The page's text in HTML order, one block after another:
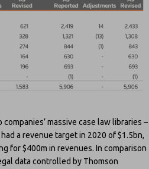
massive case law libraries –
a revenue target in 2020 of $1.5bn,
for $400m in revenues. In comparison
data controlled by Thomson